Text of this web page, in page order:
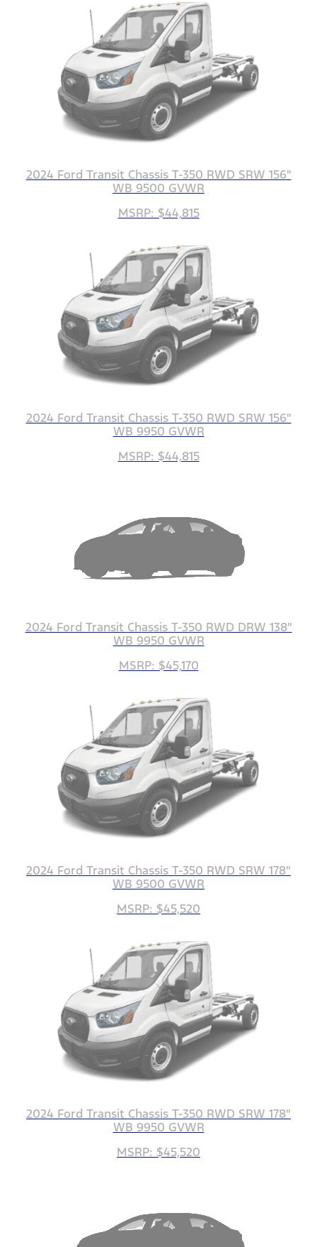
2024 Ford Transit Chassis T-350 RWD SRW 156"
WB 9500 GVWR
MSRP: $44,815
2024 Ford Transit Chassis T-350 RWD SRW 156"
WB 9950 GVWR
MSRP: $44,815
2024 Ford Transit Chassis T-350 RWD DRW 138"
WB 9950 GVWR
MSRP: $45,170
2024 Ford Transit Chassis T-350 RWD SRW 178"
WB 9500 GVWR
MSRP: $45,520
2024 Ford Transit Chassis T-350 RWD SRW 178"
WB 9950 GVWR
MSRP: $45,520